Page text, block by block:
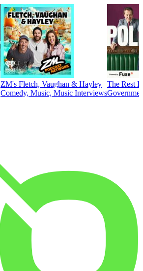
ZM's Fletch, Vaughan & Hayley
Comedy, Music, Music Interviews
The Rest